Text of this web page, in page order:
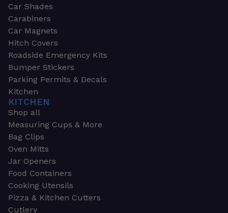
Car Shades
Carabiners
Car Magnets
Hitch Covers
Roadside Emergency Kits
Bumper Stickers
Parking Permits & Decals
Kitchen
KITCHEN
Shop all
Measuring Cups & More
Bag Clips
Oven Mitts
Jar Openers
Food Containers
Cooking Utensils
Pizza & Kitchen Cutters
Cutlery